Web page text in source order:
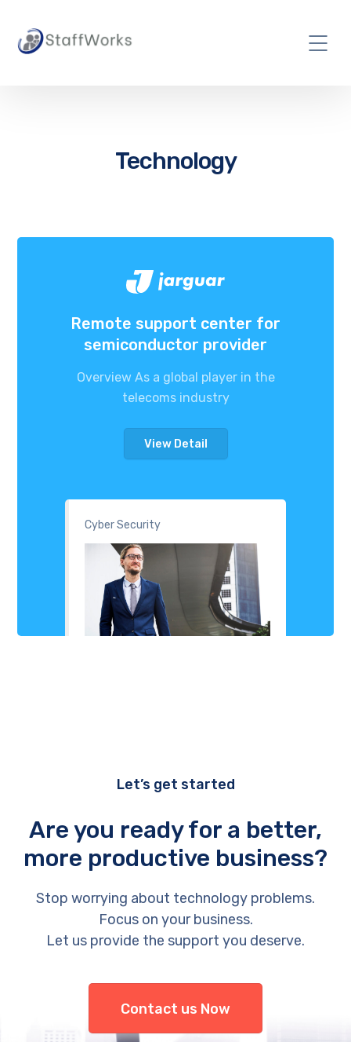
Technology
Cyber Security
Remote support center for
semiconductor provider
Overview As a global player in the
telecoms industry
View Detail
Let’s get started
Are you ready for a better,
more productive business?
Stop worrying about technology problems.
Focus on your business.
Let us provide the support you deserve.
Contact us Now